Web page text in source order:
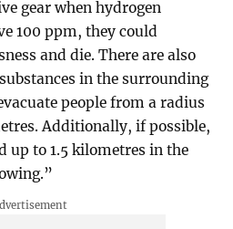
gear when hydrogen
100 ppm, they could
and die. There are also
in the surrounding
people from a radius
Additionally, if possible,
up to 1.5 kilometres in the